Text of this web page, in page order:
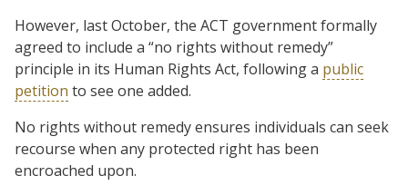
However, last October, the ACT government formally
agreed to include a “no rights without remedy”
principle in its Human Rights Act, following a public
petition to see one added.
No rights without remedy ensures individuals can seek
recourse when any protected right has been
encroached upon.